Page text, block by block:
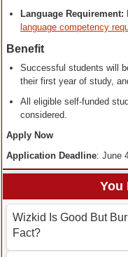
Language Requirement:
language competency
Benefit
Successful students will
their first year of study,
All eligible self-funded
considered.
Apply Now
Application Deadline: June
You
Wizkid Is Good But
Fact?